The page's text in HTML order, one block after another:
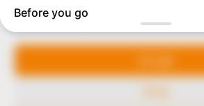
We use cookies to enhance our website and
Avenue, Utako, Abuja.
+234 805 888 8330.
QUICK LINKS